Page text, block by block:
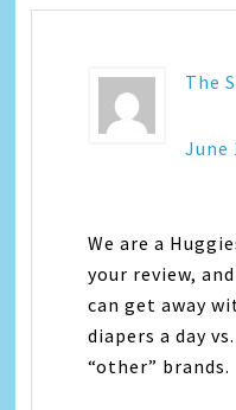
The
June
We are a
your review,
can get away
diapers a day
“other” brands.